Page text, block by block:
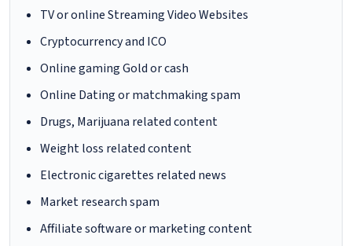
TV or online Streaming Video Websites
Cryptocurrency and ICO
Online gaming Gold or cash
Online Dating or matchmaking spam
Drugs, Marijuana related content
Weight loss related content
Electronic cigarettes related news
Market research spam
Affiliate software or marketing content